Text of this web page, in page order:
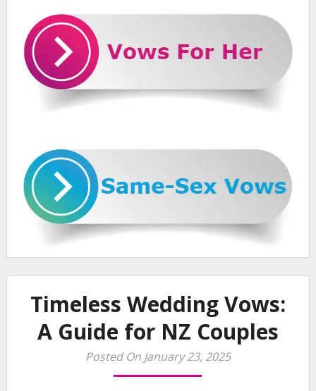
Timeless Wedding Vows:
A Guide for NZ Couples
Posted On January 23, 2025